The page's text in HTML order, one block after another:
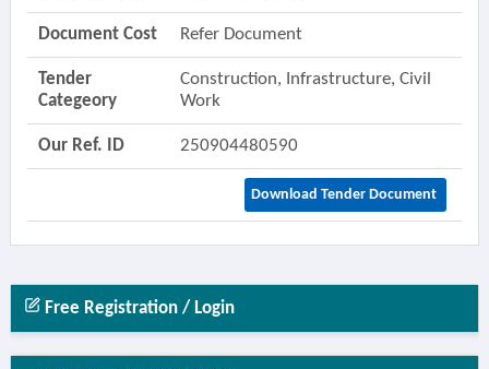
Document Cost Refer Document
Tender
Categeory
Construction, Infrastructure, Civil
Work
Our Ref. ID 250904480590
Download Tender Document
Free Registration / Login